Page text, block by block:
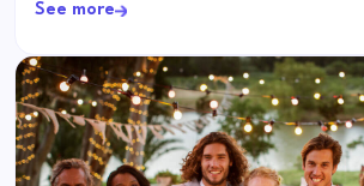
See more